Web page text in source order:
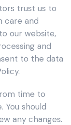
trust us to
care and
our website,
and
to the data
time to
You should
any changes.